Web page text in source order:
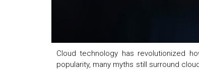
Cloud technology has revolutionized
popularity, many myths still surround